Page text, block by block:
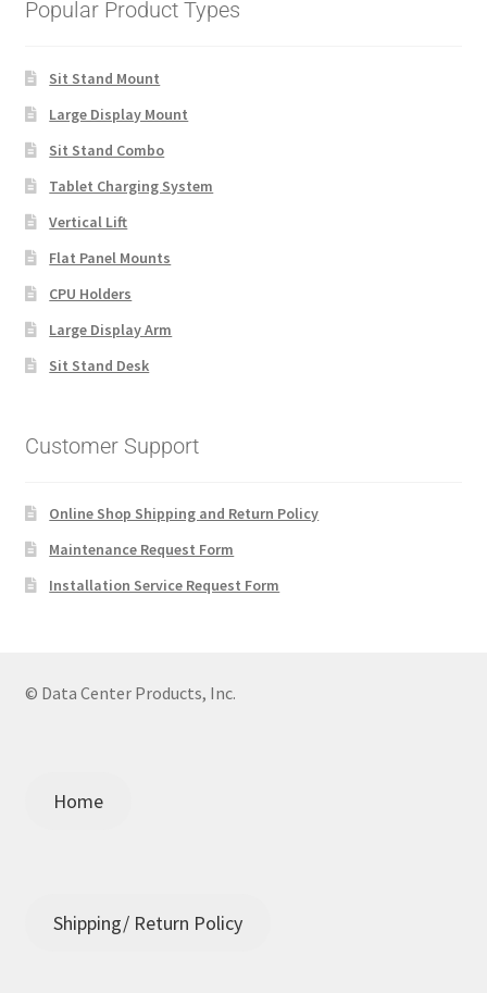
Popular Product Types
Sit Stand Mount
Large Display Mount
Sit Stand Combo
Tablet Charging System
Vertical Lift
Flat Panel Mounts
CPU Holders
Large Display Arm
Sit Stand Desk
Customer Support
Online Shop Shipping and Return Policy
Maintenance Request Form
Installation Service Request Form
© Data Center Products, Inc.
Home
Shipping/ Return Policy